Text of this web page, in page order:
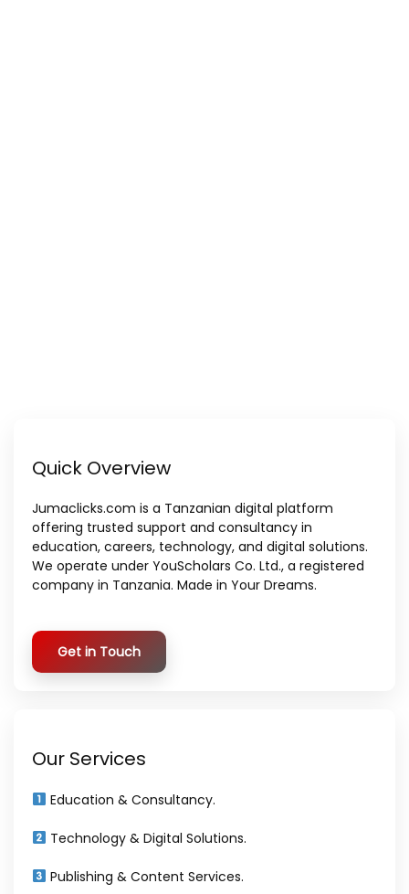
Quick Overview
Jumaclicks.com is a Tanzanian digital platform
offering trusted support and consultancy in
education, careers, technology, and digital solutions.
We operate under YouScholars Co. Ltd., a registered
company in Tanzania. Made in Your Dreams.
Get in Touch
Our Services
Education & Consultancy.
Technology & Digital Solutions.
Publishing & Content Services.